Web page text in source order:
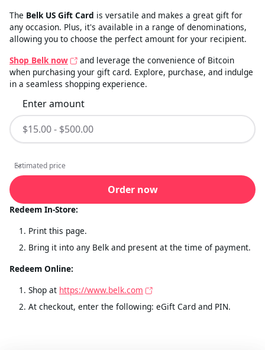
The Belk US Gift Card is versatile and makes a great gift for
any occasion. Plus, it's available in a range of denominations,
allowing you to choose the perfect amount for your recipient.
Shop Belk now
and leverage the convenience of Bitcoin
when purchasing your gift card. Explore, purchase, and indulge
in a seamless shopping experience.
Enter amount
Estimated price
Estimated price
Order now
Redeem In-Store:
Print this page.
Bring it into any Belk and present at the time of payment.
Redeem Online:
Shop at https://www.belk.com
At checkout, enter the following: eGift Card and PIN.